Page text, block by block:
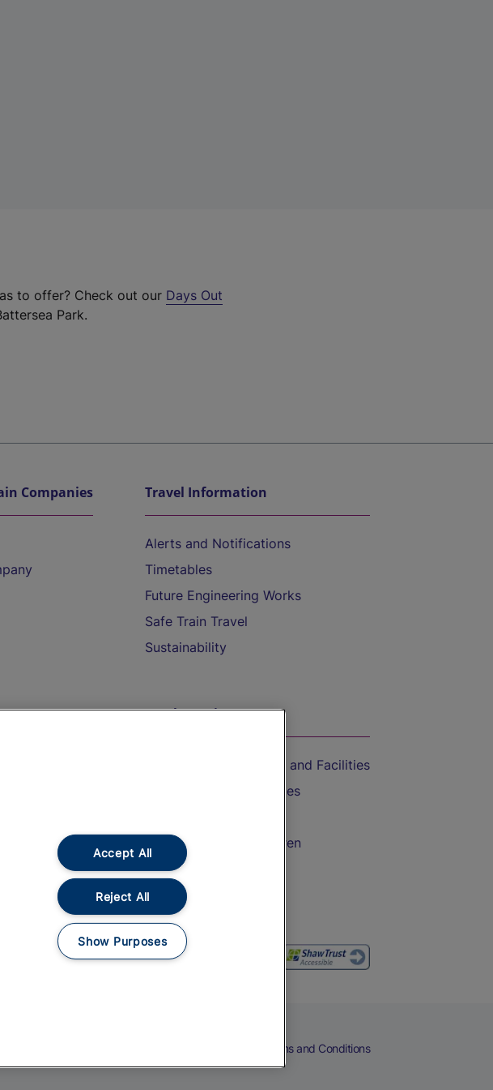
to offer? Check out our Days Out
Park.
Companies Travel Information
Alerts and Notifications
Timetables
Future Engineering Works
Safe Train Travel
Sustainability
Refunds
On the Train
Accessible Train Travel and Facilities
Train Travel with Bicycles
Train Travel with Children
Food and Drink
Terms and Conditions
Accept All
Reject All
Show Purposes